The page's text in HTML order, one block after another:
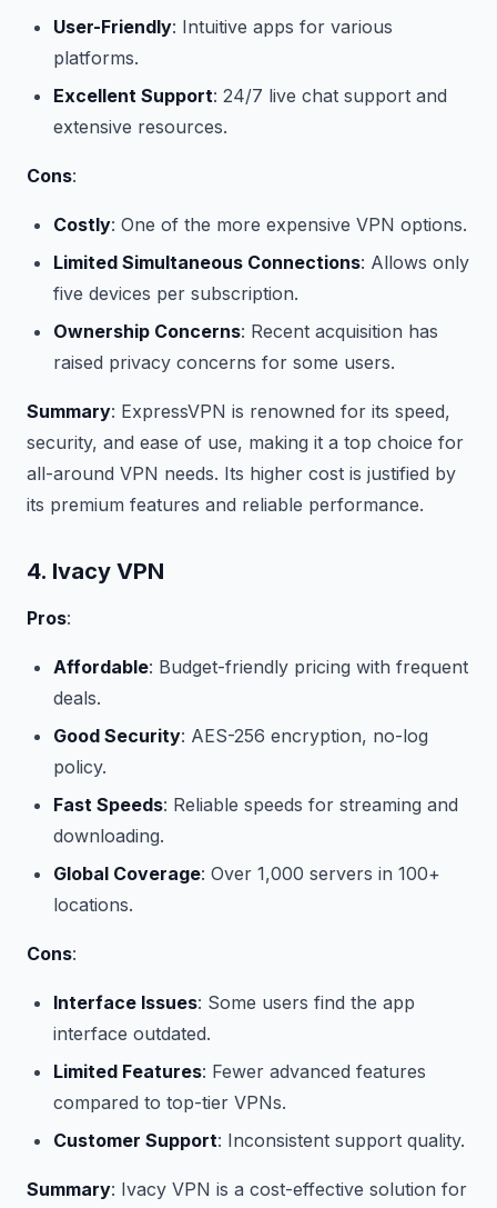
User-Friendly: Intuitive apps for various
platforms.
Excellent Support: 24/7 live chat support and
extensive resources.
Cons:
Costly: One of the more expensive VPN options.
Limited Simultaneous Connections: Allows only
five devices per subscription.
Ownership Concerns: Recent acquisition has
raised privacy concerns for some users.
Summary: ExpressVPN is renowned for its speed,
security, and ease of use, making it a top choice for
all-around VPN needs. Its higher cost is justified by
its premium features and reliable performance.
4. Ivacy VPN
Pros:
Affordable: Budget-friendly pricing with frequent
deals.
Good Security: AES-256 encryption, no-log
policy.
Fast Speeds: Reliable speeds for streaming and
downloading.
Global Coverage: Over 1,000 servers in 100+
locations.
Cons:
Interface Issues: Some users find the app
interface outdated.
Limited Features: Fewer advanced features
compared to top-tier VPNs.
Customer Support: Inconsistent support quality.
Summary: Ivacy VPN is a cost-effective solution for